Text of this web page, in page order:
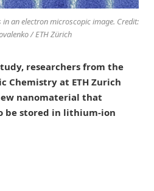
an electron microscopic image. Credit:
/ ETH Zürich
researchers from the
Chemistry at ETH Zurich
nanomaterial that
be stored in lithium-ion